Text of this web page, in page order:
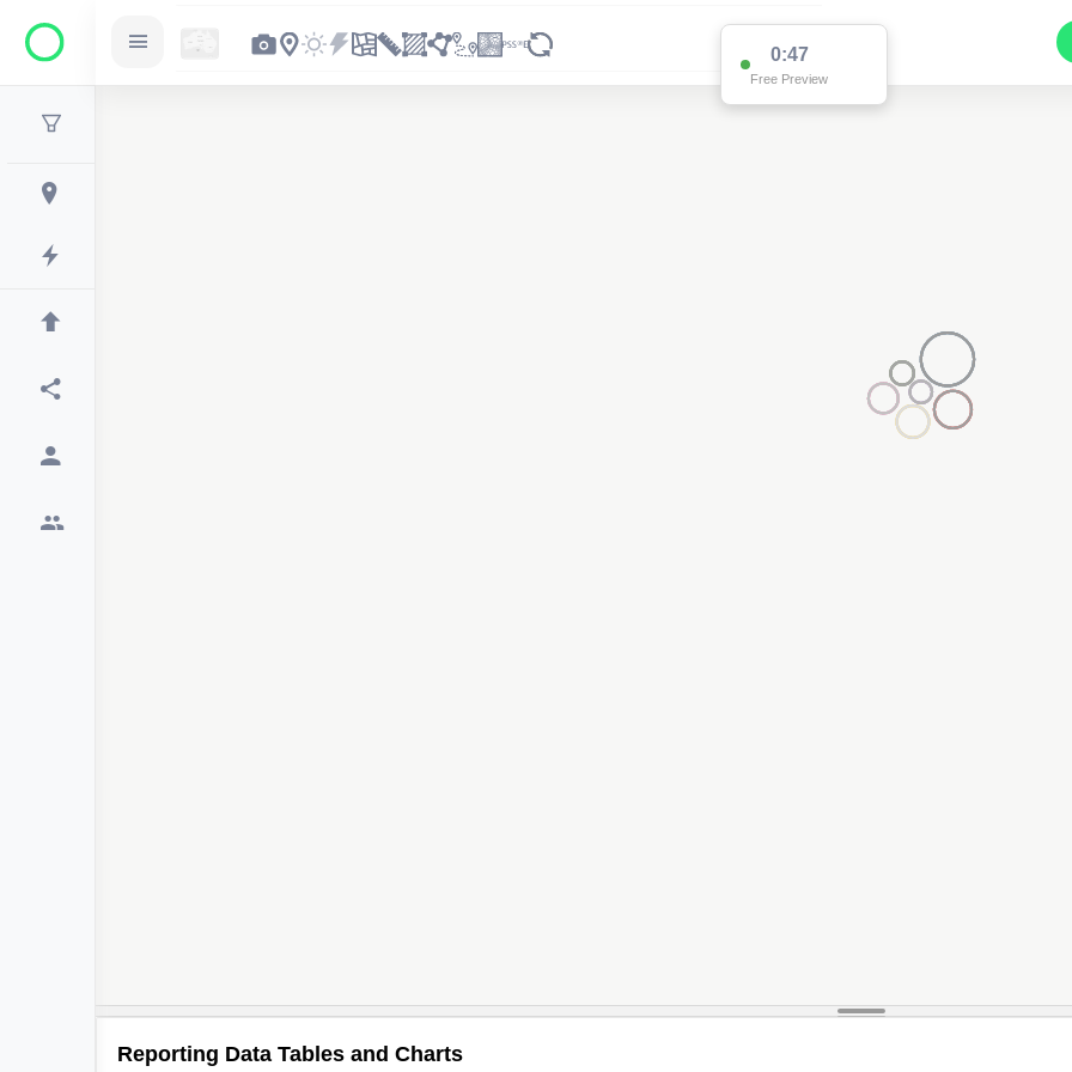
0:47
Free Preview
Reporting Data Tables and Charts